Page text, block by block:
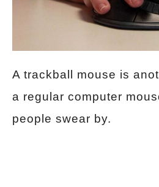
A trackball mouse is
a regular computer
people swear by.